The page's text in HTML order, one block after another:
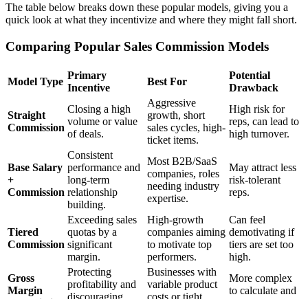
The table below breaks down these popular models, giving you a
quick look at what they incentivize and where they might fall short.
Comparing Popular Sales Commission Models
Model Type
Primary
Incentive
Best For
Potential
Drawback
Straight
Commission
Closing a high
volume or value
of deals.
Aggressive
growth, short
sales cycles, high-
ticket items.
High risk for
reps, can lead to
high turnover.
Base Salary
+
Commission
Consistent
performance and
long-term
relationship
building.
Most B2B/SaaS
companies, roles
needing industry
expertise.
May attract less
risk-tolerant
reps.
Tiered
Commission
Exceeding sales
quotas by a
significant
margin.
High-growth
companies aiming
to motivate top
performers.
Can feel
demotivating if
tiers are set too
high.
Gross
Margin
Protecting
profitability and
discouraging
Businesses with
variable product
costs or tight
More complex
to calculate and